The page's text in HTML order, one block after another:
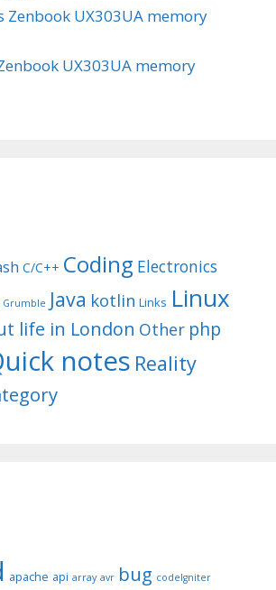
Zenbook UX303UA memory
UX303UA memory
C/C++ Coding Electronics
Grumble Java kotlin Links Linux
life in London Other php
notes Reality
apache api array avr bug codeIgniter